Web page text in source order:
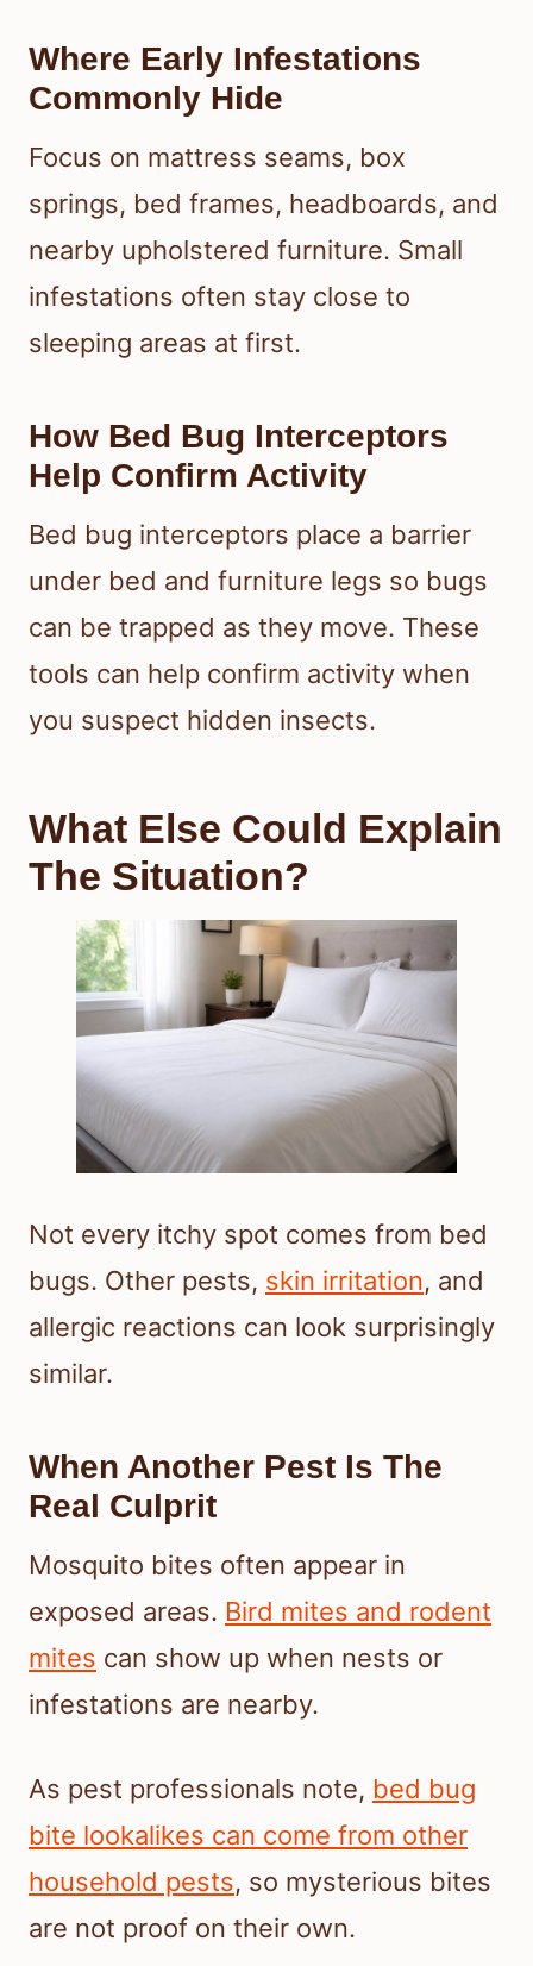
Where Early Infestations
Commonly Hide
Focus on mattress seams, box
springs, bed frames, headboards, and
nearby upholstered furniture. Small
infestations often stay close to
sleeping areas at first.
How Bed Bug Interceptors
Help Confirm Activity
Bed bug interceptors place a barrier
under bed and furniture legs so bugs
can be trapped as they move. These
tools can help confirm activity when
you suspect hidden insects.
What Else Could Explain
The Situation?
Not every itchy spot comes from bed
bugs. Other pests, skin irritation, and
allergic reactions can look surprisingly
similar.
When Another Pest Is The
Real Culprit
Mosquito bites often appear in
exposed areas. Bird mites and rodent
mites can show up when nests or
infestations are nearby.
As pest professionals note, bed bug
bite lookalikes can come from other
household pests, so mysterious bites
are not proof on their own.